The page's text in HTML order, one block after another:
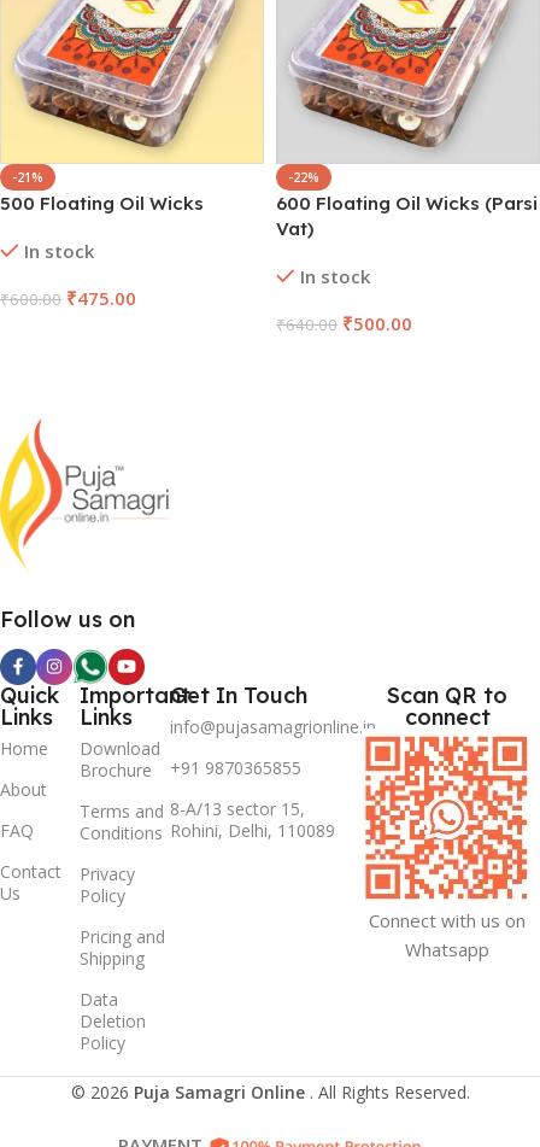
-21%
500 Floating Oil Wicks
In stock
₹600.00 ₹475.00
-22%
600 Floating Oil Wicks (Parsi
Vat)
In stock
₹640.00 ₹500.00
Follow us on
Quick
Links
Home
About
FAQ
Contact
Us
Important
Links
Download
Brochure
Terms and
Conditions
Privacy
Policy
Pricing and
Shipping
Data
Deletion
Policy
Get In Touch
info@pujasamagrionline.in
+91 9870365855
8-A/13 sector 15,
Rohini, Delhi, 110089
Scan QR to
connect
Connect with us on
Whatsapp
© 2026 Puja Samagri Online . All Rights Reserved.